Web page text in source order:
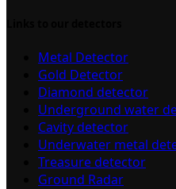
Metal Detector
Gold Detector
Diamond detector
Underground water
Cavity detector
Underwater metal
Treasure detector
Ground Radar